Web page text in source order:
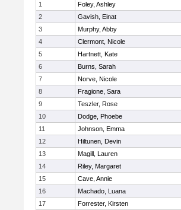
1
Foley, Ashley
2
Gavish, Einat
3
Murphy, Abby
4
Clermont, Nicole
5
Hartnett, Kate
6
Burns, Sarah
7
Norve, Nicole
8
Fragione, Sara
9
Teszler, Rose
10
Dodge, Phoebe
11
Johnson, Emma
12
Hiltunen, Devin
13
Magill, Lauren
14
Riley, Margaret
15
Cave, Annie
16
Machado, Luana
17
Forrester, Kirsten